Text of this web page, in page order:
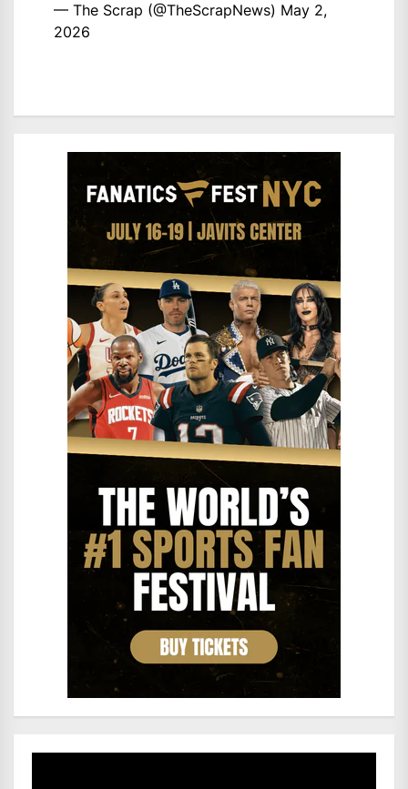
— The Scrap (@TheScrapNews) May 2,
2026